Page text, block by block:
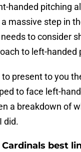
handed pitching
massive step in
to consider
to left-handed
present to you
to face left-
a breakdown of
did.
Cardinals best